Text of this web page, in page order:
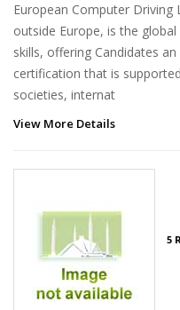
European Computer Driving
outside Europe, is the
skills, offering Candidates
certification that is
societies, internat
View More Details
5